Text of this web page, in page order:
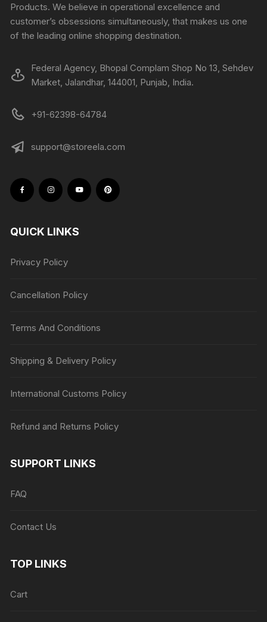
Products. We believe in operational excellence and
customer’s obsessions simultaneously, that makes us one
of the leading online shopping destination.
Federal Agency, Bhopal Complam Shop No 13, Sehdev
Market, Jalandhar, 144001, Punjab, India.
+91-62398-64784
support@storeela.com
QUICK LINKS
Privacy Policy
Cancellation Policy
Terms And Conditions
Shipping & Delivery Policy
International Customs Policy
Refund and Returns Policy
SUPPORT LINKS
FAQ
Contact Us
TOP LINKS
Cart